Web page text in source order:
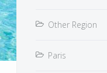
Other Region
Paris